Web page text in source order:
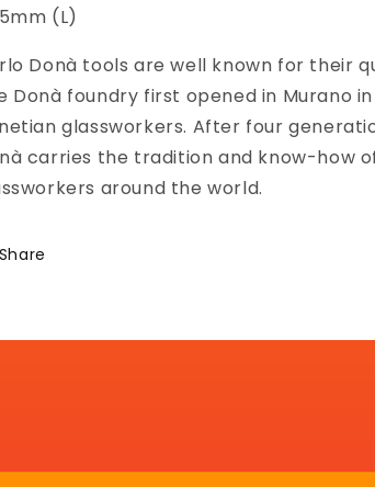
(L)
Donà tools are well known for their
Donà foundry first opened in Murano
glassworkers. After four
carries the tradition and know-how
around the world.
Share